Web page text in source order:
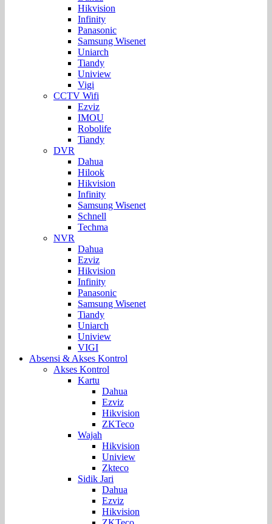
Hikvision
Infinity
Panasonic
Samsung Wisenet
Uniarch
Tiandy
Uniview
Vigi
CCTV Wifi
Ezviz
IMOU
Robolife
Tiandy
DVR
Dahua
Hilook
Hikvision
Infinity
Samsung Wisenet
Schnell
Techma
NVR
Dahua
Ezviz
Hikvision
Infinity
Panasonic
Samsung Wisenet
Tiandy
Uniarch
Uniview
VIGI
Absensi & Akses Kontrol
Akses Kontrol
Kartu
Dahua
Ezviz
Hikvision
ZKTeco
Wajah
Hikvision
Uniview
Zkteco
Sidik Jari
Dahua
Ezviz
Hikvision